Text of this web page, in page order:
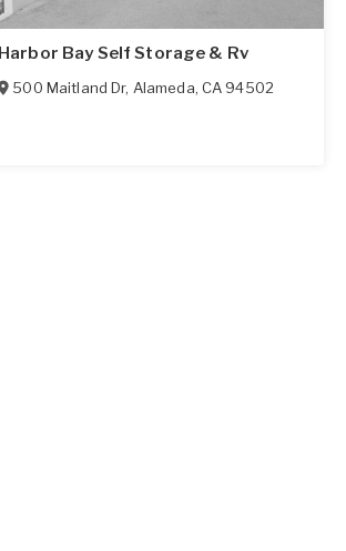
Harbor Bay Self Storage & Rv
500 Maitland Dr, Alameda, CA 94502